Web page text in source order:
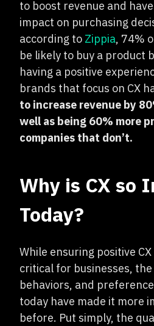
to boost revenue and
impact on purchasing
according to Zippia, 74%
be likely to buy a product
having a positive
brands that focus on CX
to increase revenue by
well as being 60% more
companies that don’t.
Why is CX so
Today?
While ensuring positive
critical for businesses,
behaviors, and
today have made it more
before. Put simply, the